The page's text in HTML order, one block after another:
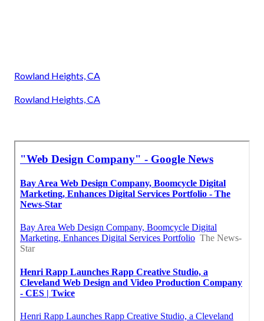
Rowland Heights, CA
Rowland Heights, CA